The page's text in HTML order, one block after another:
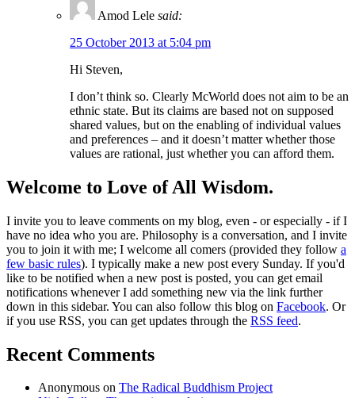
Amod Lele said:
25 October 2013 at 5:04 pm
Hi Steven,
I don’t think so. Clearly McWorld does not aim to be an
ethnic state. But its claims are based not on supposed
shared values, but on the enabling of individual values
and preferences – and it doesn’t matter whether those
values are rational, just whether you can afford them.
Welcome to Love of All Wisdom.
I invite you to leave comments on my blog, even - or especially - if I
have no idea who you are. Philosophy is a conversation, and I invite
you to join it with me; I welcome all comers (provided they follow a
few basic rules). I typically make a new post every Sunday. If you'd
like to be notified when a new post is posted, you can get email
notifications whenever I add something new via the link further
down in this sidebar. You can also follow this blog on Facebook. Or
if you use RSS, you can get updates through the RSS feed.
Recent Comments
Anonymous on The Radical Buddhism Project